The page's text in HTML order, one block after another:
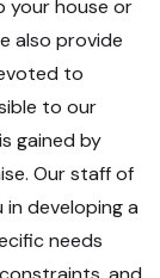
your house or
also provide
to
to our
gained by
Our staff of
developing a
needs